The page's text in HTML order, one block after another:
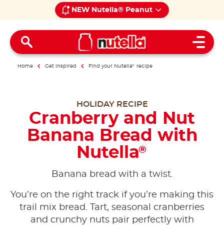
NEW Nutella® Peanut
Open
Home Get inspired Find your Nutella® recipe
HOLIDAY RECIPE
Cranberry and Nut
Banana Bread with
Nutella®
Banana bread with a twist.
You’re on the right track if you’re making this
trail mix bread. Tart, seasonal cranberries
and crunchy nuts pair perfectly with